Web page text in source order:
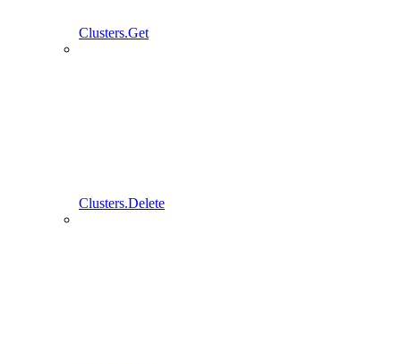
Clusters.Get
Clusters.Delete